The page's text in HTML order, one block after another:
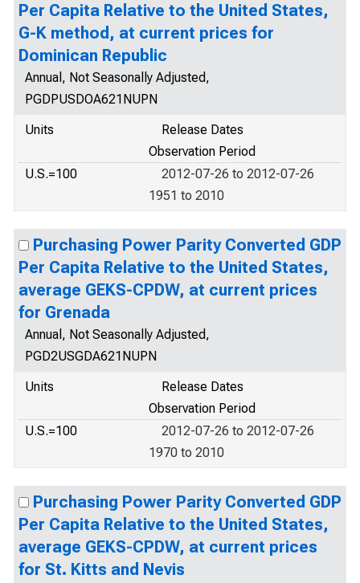
Per Capita Relative to the United States,
G-K method, at current prices for
Dominican Republic
Annual, Not Seasonally Adjusted,
PGDPUSDOA621NUPN
Units
Release Dates
Observation Period
U.S.=100
2012-07-26 to 2012-07-26
1951 to 2010
Purchasing Power Parity Converted GDP
Per Capita Relative to the United States,
average GEKS-CPDW, at current prices
for Grenada
Annual, Not Seasonally Adjusted,
PGD2USGDA621NUPN
Units
Release Dates
Observation Period
U.S.=100
2012-07-26 to 2012-07-26
1970 to 2010
Purchasing Power Parity Converted GDP
Per Capita Relative to the United States,
average GEKS-CPDW, at current prices
for St. Kitts and Nevis